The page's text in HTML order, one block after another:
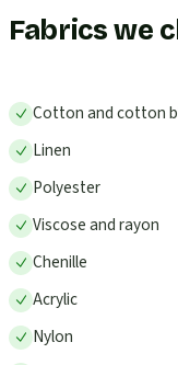
Fabrics we
Cotton and cotton
Linen
Polyester
Viscose and rayon
Chenille
Acrylic
Nylon